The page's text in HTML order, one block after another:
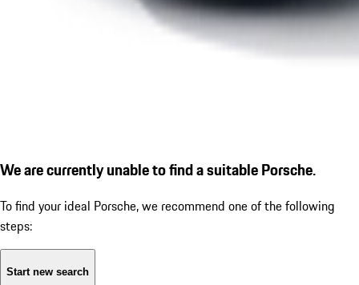
We are currently unable to find a suitable Porsche.
To find your ideal Porsche, we recommend one of the following
steps:
Start new search